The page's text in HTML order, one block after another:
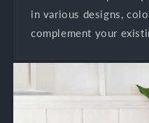
in various designs,
complement your